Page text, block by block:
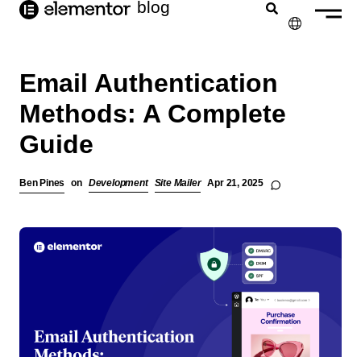
content blog
Email Authentication
Methods: A Complete
Guide
Ben Pines on Development Site Mailer Apr 21, 2025